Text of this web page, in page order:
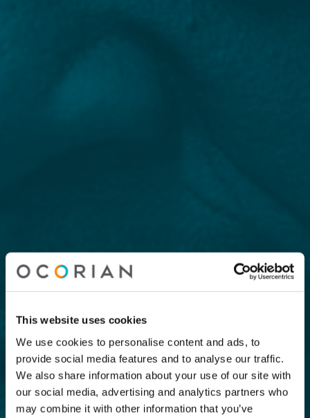
This website uses cookies
We use cookies to personalise content and ads, to
provide social media features and to analyse our traffic.
We also share information about your use of our site with
our social media, advertising and analytics partners who
may combine it with other information that you’ve